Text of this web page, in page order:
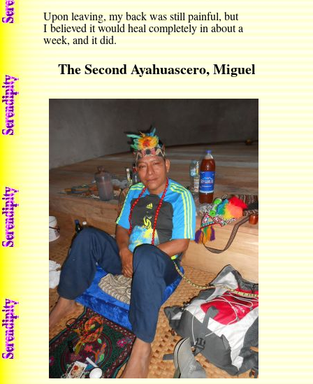
Upon leaving, my back was still painful, but
I believed it would heal completely in about a
week, and it did.
The Second Ayahuascero, Miguel